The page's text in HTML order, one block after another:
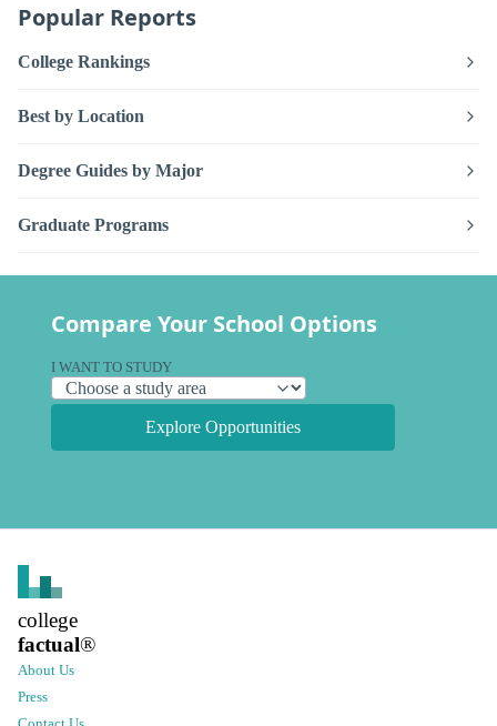
Popular Reports
College Rankings
Best by Location
Degree Guides by Major
Graduate Programs
Compare Your School Options
I WANT TO STUDY
Explore Opportunities
college
factual®
About Us
Press